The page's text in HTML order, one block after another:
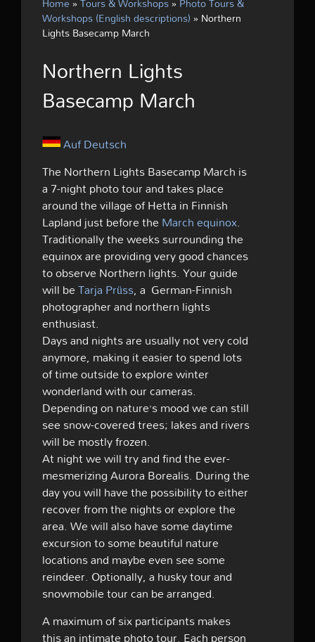
Workshops (English descriptions)»Northern
Lights Basecamp March
Northern Lights
Basecamp March
Auf Deutsch
The Northern Lights Basecamp March is
a 7-night photo tour and takes place
around the village of Hetta in Finnish
Lapland just before theMarch equinox.
Traditionally the weeks surrounding the
equinox are providing very good chances
to observe Northern lights. Your guide
will beTarja Prüss, a German-Finnish
photographer and northern lights
enthusiast.
Days and nights are usually not very cold
anymore, making it easier to spend lots
of time outside to explore winter
wonderland with our cameras.
Depending on nature’s mood we can still
see snow-covered trees; lakes and rivers
will be mostly frozen.
At night we will try and find theever-
mesmerizing Aurora Borealis. During the
day you will have the possibility to either
recover from the nights or explore the
area. We will also have some daytime
excursion to some beautiful nature
locations and maybe even see some
reindeer. Optionally, a husky tour and
snowmobile tour can be arranged.
A maximum of six participants makes